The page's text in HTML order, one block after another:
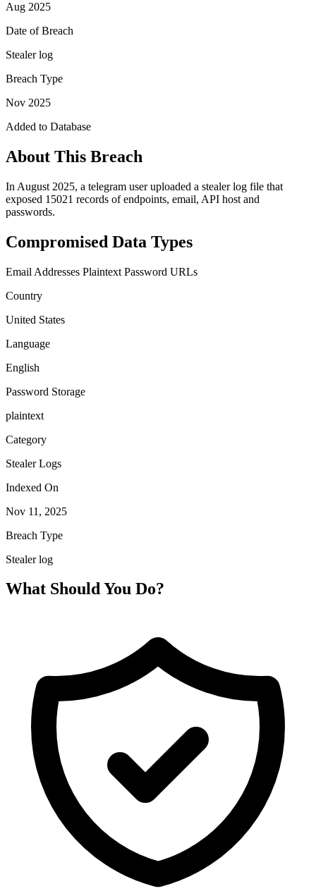
Aug 2025
Date of Breach
Stealer log
Breach Type
Nov 2025
Added to Database
About This Breach
In August 2025, a telegram user uploaded a stealer log file that
exposed 15021 records of endpoints, email, API host and
passwords.
Compromised Data Types
Email Addresses Plaintext Password URLs
Country
United States
Language
English
Password Storage
plaintext
Category
Stealer Logs
Indexed On
Nov 11, 2025
Breach Type
Stealer log
What Should You Do?